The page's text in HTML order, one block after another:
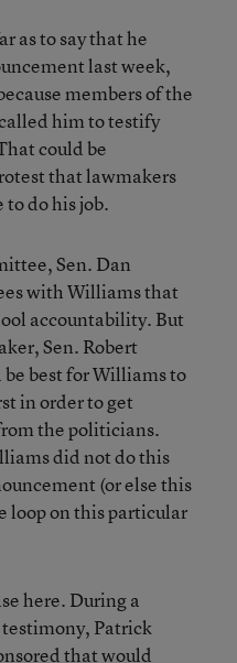
as to say that he
last week,
members of the
him to testify
could be
that lawmakers
do his job.
Sen. Dan
with Williams that
accountability. But
Sen. Robert
best for Williams to
in order to get
the politicians.
did not do this
(or else this
loop on this particular
here. During a
Patrick
that would